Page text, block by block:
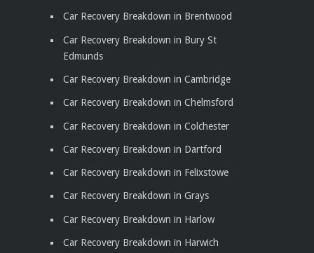
Car Recovery Breakdown in Brentwood
Car Recovery Breakdown in Bury St
Edmunds
Car Recovery Breakdown in Cambridge
Car Recovery Breakdown in Chelmsford
Car Recovery Breakdown in Colchester
Car Recovery Breakdown in Dartford
Car Recovery Breakdown in Felixstowe
Car Recovery Breakdown in Grays
Car Recovery Breakdown in Harlow
Car Recovery Breakdown in Harwich